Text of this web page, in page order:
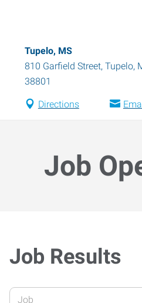
Tupelo, MS
810 Garfield Street, Tupelo,
38801
Directions
Job
Job Results
Enter